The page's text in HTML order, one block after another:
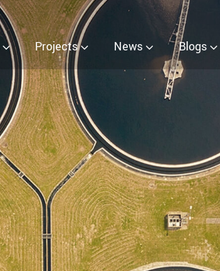
Projects News Blogs